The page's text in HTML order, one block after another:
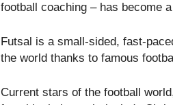
football coaching – has become
Futsal is a small-sided, fast-
the world thanks to famous
Current stars of the football